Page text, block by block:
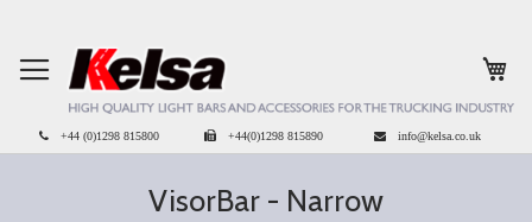
+44 (0)1298 815800 +44(0)1298 815890 info@kelsa.co.uk
VisorBar - Narrow